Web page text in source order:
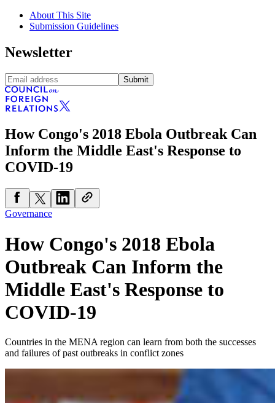
About This Site
Submission Guidelines
Newsletter
Submit
How Congo's 2018 Ebola Outbreak Can
Inform the Middle East's Response to
COVID-19
Governance
How Congo's 2018 Ebola
Outbreak Can Inform the
Middle East's Response to
COVID-19
Countries in the MENA region can learn from both the successes
and failures of past outbreaks in conflict zones